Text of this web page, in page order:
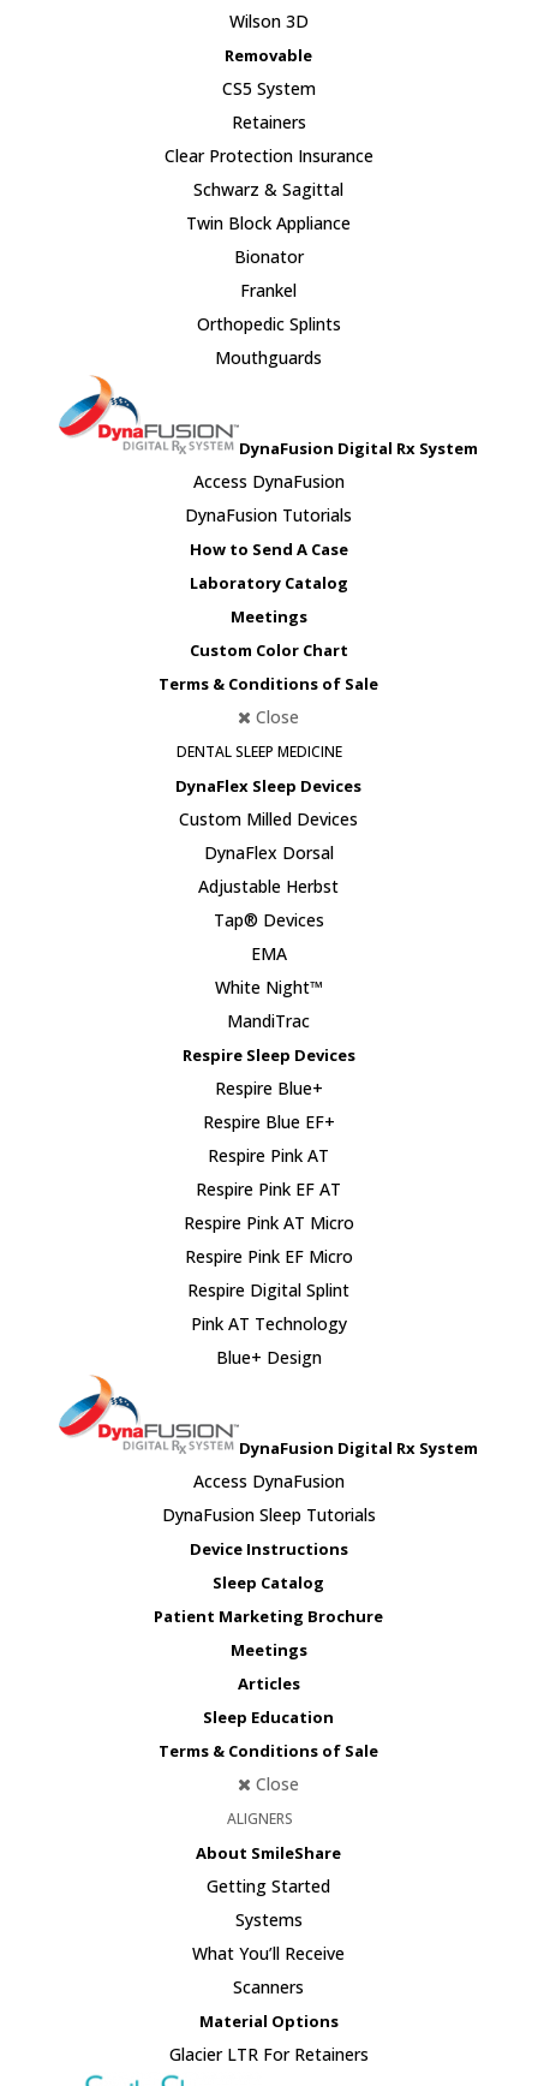
Wilson 3D
Removable
CS5 System
Retainers
Clear Protection Insurance
Schwarz & Sagittal
Twin Block Appliance
Bionator
Frankel
Orthopedic Splints
Mouthguards
DynaFusion Digital Rx System
Access DynaFusion
DynaFusion Tutorials
How to Send A Case
Laboratory Catalog
Meetings
Custom Color Chart
Terms & Conditions of Sale
Close
DENTAL SLEEP MEDICINE
DynaFlex Sleep Devices
Custom Milled Devices
DynaFlex Dorsal
Adjustable Herbst
Tap® Devices
EMA
White Night™
MandiTrac
Respire Sleep Devices
Respire Blue+
Respire Blue EF+
Respire Pink AT
Respire Pink EF AT
Respire Pink AT Micro
Respire Pink EF Micro
Respire Digital Splint
Pink AT Technology
Blue+ Design
DynaFusion Digital Rx System
Access DynaFusion
DynaFusion Sleep Tutorials
Device Instructions
Sleep Catalog
Patient Marketing Brochure
Meetings
Articles
Sleep Education
Terms & Conditions of Sale
Close
ALIGNERS
About SmileShare
Getting Started
Systems
What You’ll Receive
Scanners
Material Options
Glacier LTR For Retainers